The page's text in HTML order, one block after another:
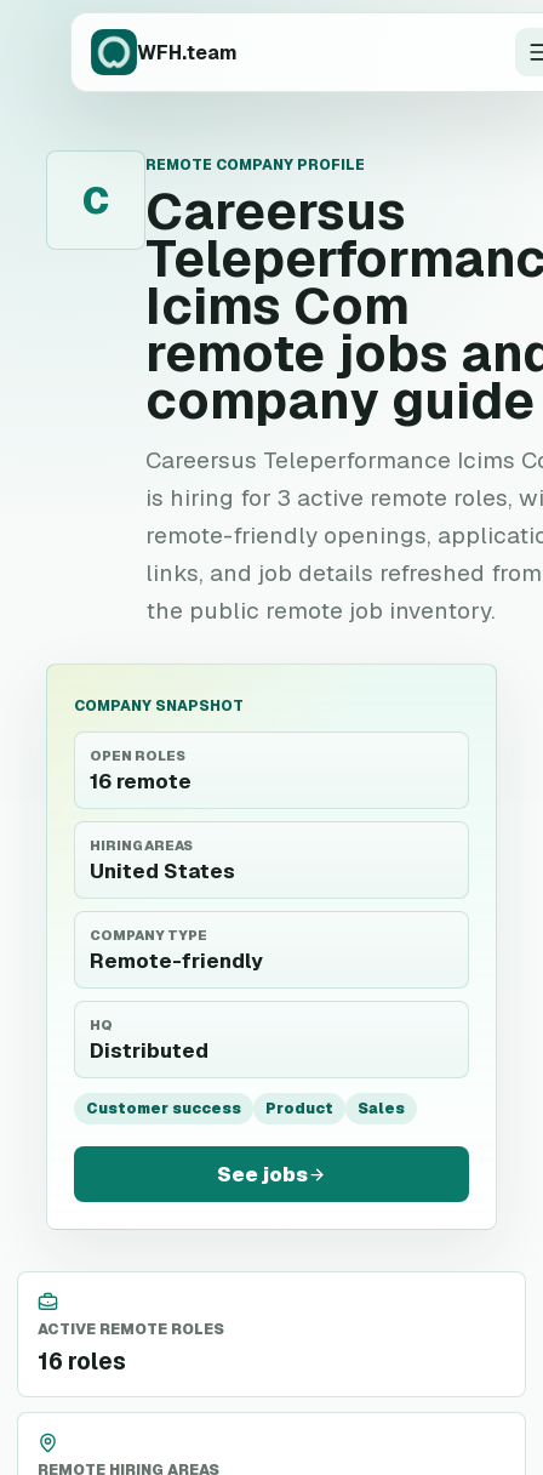
WFH.team
C
REMOTE COMPANY PROFILE
Careersus
Icims Com
remote jobs
company guide
Careersus Teleperformance Icims
is hiring for 3 active remote roles,
remote-friendly openings,
links, and job details refreshed from
the public remote job inventory.
COMPANY SNAPSHOT
OPEN ROLES
16 remote
HIRING AREAS
United States
COMPANY TYPE
Remote-friendly
HQ
Distributed
Customer success Product Sales
See jobs
ACTIVE REMOTE ROLES
16 roles
REMOTE HIRING AREAS